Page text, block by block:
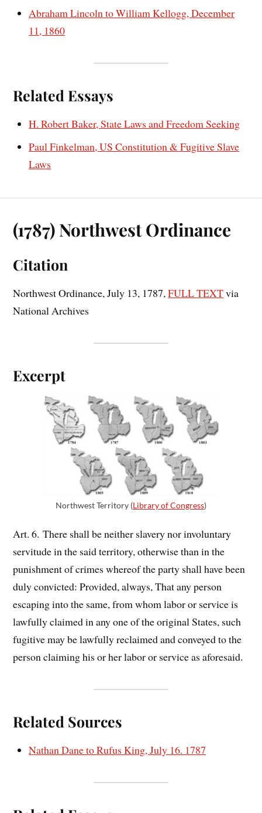
Abraham Lincoln to William Kellogg, December
11, 1860
Related Essays
H. Robert Baker, State Laws and Freedom Seeking
Paul Finkelman, US Constitution & Fugitive Slave
Laws
(1787) Northwest Ordinance
Citation
Northwest Ordinance, July 13, 1787,FULL TEXTvia
National Archives
Excerpt
Northwest Territory (Library of Congress)
Art. 6. There shall be neither slavery nor involuntary
servitude in the said territory, otherwise than in the
punishment of crimes whereof the party shall have been
duly convicted: Provided, always, That any person
escaping into the same, from whom labor or service is
lawfully claimed in any one of the original States, such
fugitive may be lawfully reclaimed and conveyed to the
person claiming his or her labor or service as aforesaid.
Related Sources
Nathan Dane to Rufus King, July 16. 1787